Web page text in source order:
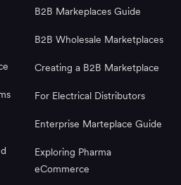
B2B Markeplaces Guide
B2B Wholesale Marketplaces
Creating a B2B Marketplace
For Electrical Distributors
Enterprise Marteplace Guide
Exploring Pharma
eCommerce